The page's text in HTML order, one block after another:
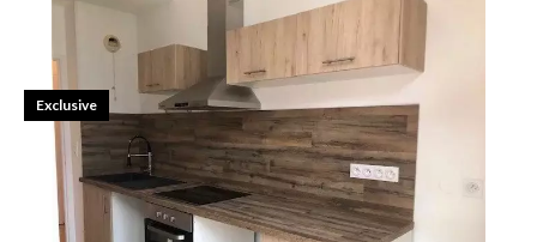
Exclusive